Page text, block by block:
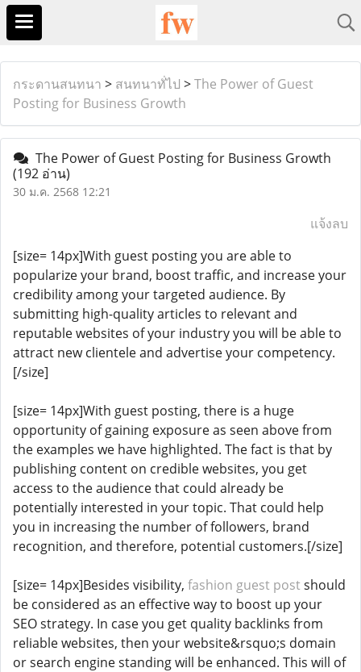
กระดานสนทนา > สนทนาทั่ไป >The Power of Guest
Posting for Business Growth
The Power of Guest Posting for Business Growth
(192 อ่าน)
30 ม.ค. 2568 12:21
แจ้งลบ
[size= 14px]With guest posting you are able to
popularize your brand, boost traffic, and increase your
credibility among your targeted audience. By
submitting high-quality articles to relevant and
reputable websites of your industry you will be able to
attract new clientele and advertise your competency.
[/size]
[size= 14px]With guest posting, there is a huge
opportunity of gaining exposure as seen above from
the examples we have highlighted. The fact is that by
publishing content on credible websites, you get
access to the audience that could already be
potentially interested in your topic. That could help
you in increasing the number of followers, brand
recognition, and therefore, potential customers.[/size]
[size= 14px]Besides visibility, fashion guest postshould
be considered as an effective way to boost up your
SEO strategy. In case you get quality backlinks from
reliable websites, then your website&rsquo;s domain
or search engine standing will be enhanced. This will of